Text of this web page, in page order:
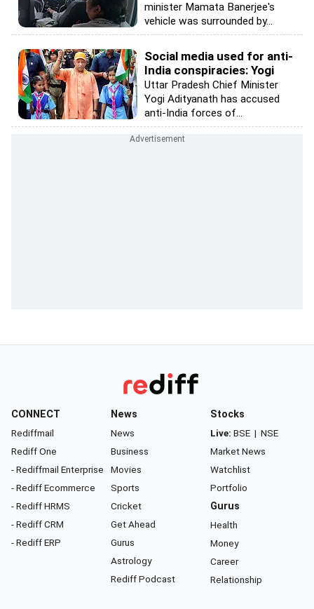
minister Mamata Banerjee's
vehicle was surrounded by...
Social media used for anti-
India conspiracies: Yogi
Uttar Pradesh Chief Minister
Yogi Adityanath has accused
anti-India forces of...
CONNECT
Rediffmail
Rediff One
- Rediffmail Enterprise
- Rediff Ecommerce
- Rediff HRMS
- Rediff CRM
- Rediff ERP
News
News
Business
Movies
Sports
Cricket
Get Ahead
Gurus
Astrology
Rediff Podcast
Stocks
Live: BSE | NSE
Market News
Watchlist
Portfolio
Gurus
Health
Money
Career
Relationship